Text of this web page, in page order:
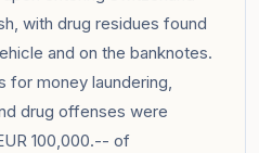
with drug residues found
and on the banknotes.
for money laundering,
drug offenses were
100,000.-- of